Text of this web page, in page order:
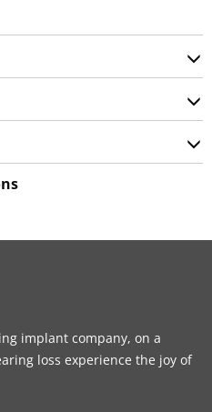
implant company, on a
loss experience the joy of